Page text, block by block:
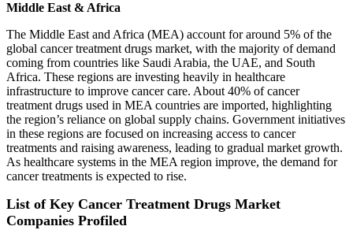
Middle East & Africa
The Middle East and Africa (MEA) account for around 5% of the
global cancer treatment drugs market, with the majority of demand
coming from countries like Saudi Arabia, the UAE, and South
Africa. These regions are investing heavily in healthcare
infrastructure to improve cancer care. About 40% of cancer
treatment drugs used in MEA countries are imported, highlighting
the region’s reliance on global supply chains. Government initiatives
in these regions are focused on increasing access to cancer
treatments and raising awareness, leading to gradual market growth.
As healthcare systems in the MEA region improve, the demand for
cancer treatments is expected to rise.
List of Key Cancer Treatment Drugs Market
Companies Profiled